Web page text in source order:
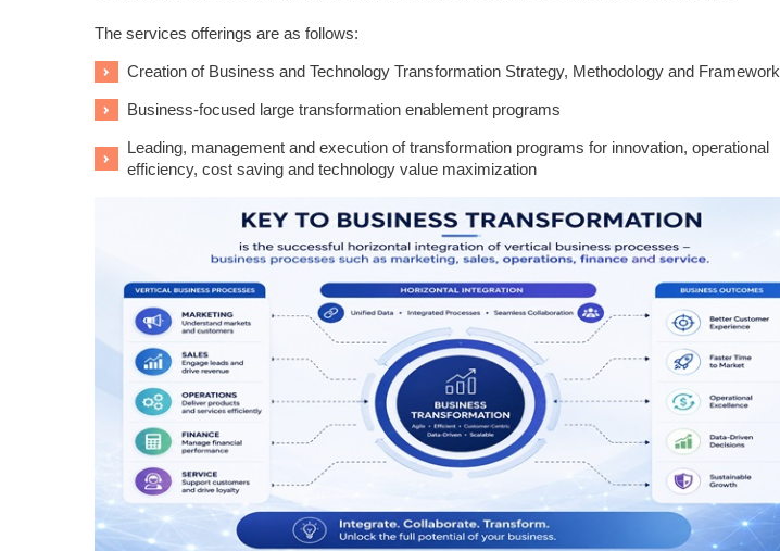
The services offerings are as follows:
Creation of Business and Technology Transformation Strategy, Methodology and Framework
Business-focused large transformation enablement programs
Leading, management and execution of transformation programs for innovation, operational
efficiency, cost saving and technology value maximization